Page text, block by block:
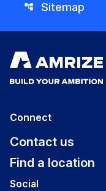
account_tree Sitemap
Connect
Contact us
Find a location
Social